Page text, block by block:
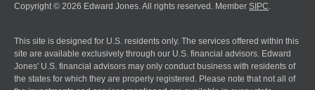
Copyright © 2026 Edward Jones. All rights reserved. Member SIPC
This site is designed for U.S. residents only. The services offered within this
site are available exclusively through our U.S. financial advisors. Edward
Jones' U.S. financial advisors may only conduct business with residents of
the states for which they are properly registered. Please note that not all of